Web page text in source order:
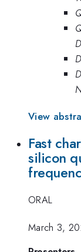
View
Fast
silicon
ORAL
March 3,